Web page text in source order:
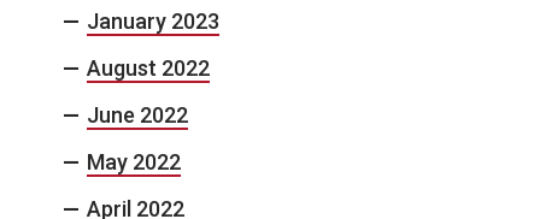
January 2023
August 2022
June 2022
May 2022
April 2022